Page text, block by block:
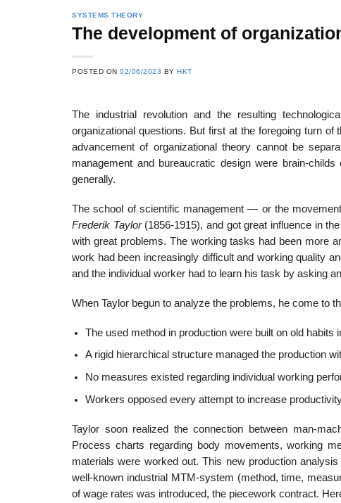
SYSTEMS THEORY
The development of
POSTED ON02/06/2023 BYHKT
The industrial revolution and the resulting
organizational questions. But first at the foregoing turn
advancement of organizational theory cannot be
management and bureaucratic design were brain-
generally.
The school of scientific management — or the
Frederik Taylor (1856-1915), and got great influence in
with great problems. The working tasks had been more
work had been increasingly difficult and working quality
and the individual worker had to learn his task by asking
When Taylor begun to analyze the problems, he come to
The used method in production were built on old habits
A rigid hierarchical structure managed the production
No measures existed regarding individual working
Workers opposed every attempt to increase
Taylor soon realized the connection between man-
Process charts regarding body movements, working
materials were worked out. This new production
well-known industrial MTM-system (method, time,
of wage rates was introduced, the piecework contract.